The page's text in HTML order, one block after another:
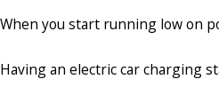
When you start running low on
Having an electric car charging